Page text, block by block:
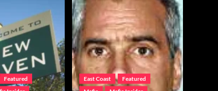
Featured
East Coast
Featured